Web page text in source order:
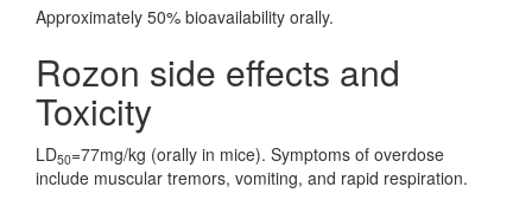
Approximately 50% bioavailability orally.
Rozon side effects and
Toxicity
LD50=77mg/kg (orally in mice). Symptoms of overdose
include muscular tremors, vomiting, and rapid respiration.